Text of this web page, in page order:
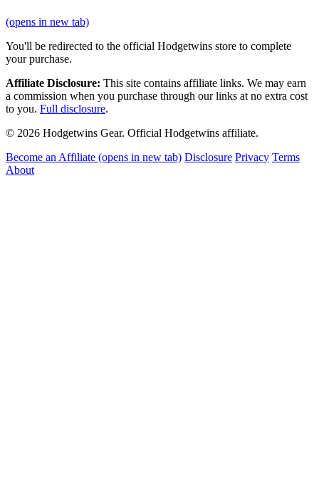
(opens in new tab)
You'll be redirected to the official Hodgetwins store to complete
your purchase.
Affiliate Disclosure: This site contains affiliate links. We may earn
a commission when you purchase through our links at no extra cost
to you. Full disclosure.
© 2026 Hodgetwins Gear. Official Hodgetwins affiliate.
Become an Affiliate (opens in new tab) Disclosure Privacy Terms
About